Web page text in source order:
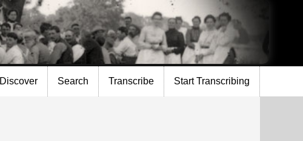
Discover Search Transcribe Start Transcribing